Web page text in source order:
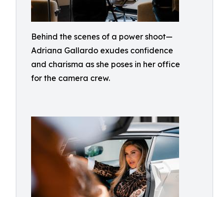
Behind the scenes of a power shoot—
Adriana Gallardo exudes confidence
and charisma as she poses in her office
for the camera crew.